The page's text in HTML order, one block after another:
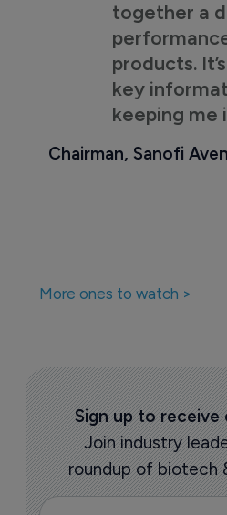
together a
products.
key
keeping me
Chairman, Sanofi
More ones to watch >
Sign up to receive
Join industry
roundup of biotech